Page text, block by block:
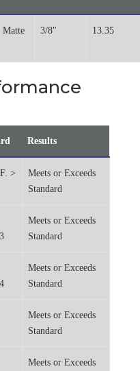
Matte 3/8" 13.35
Results
>
Meets or Exceeds
Standard
Meets or Exceeds
Standard
Meets or Exceeds
Standard
Meets or Exceeds
Standard
Meets or Exceeds